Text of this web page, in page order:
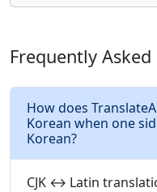
Frequently
How does
Korean when one
Korean?
CJK ↔ Latin